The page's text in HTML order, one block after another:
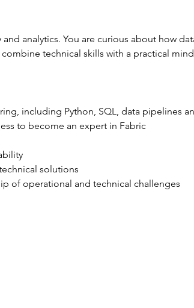
analytics. You are curious about how
technical skills with a practical
including Python, SQL, data pipelines
to become an expert in Fabric
solutions
of operational and technical challenges